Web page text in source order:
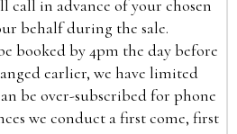
call in advance of your chosen
behalf during the sale.
booked by 4pm the day before
earlier, we have limited
be over-subscribed for phone
we conduct a first come, first